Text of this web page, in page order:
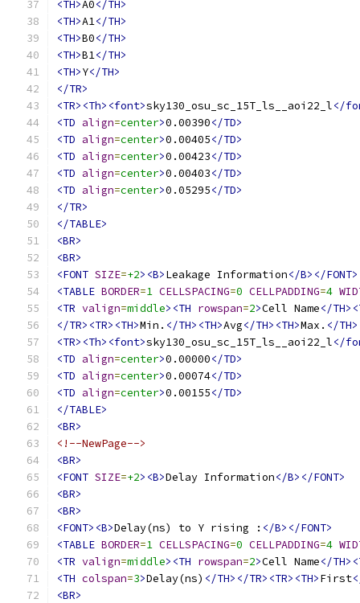
<TH>A0</TH>
<TH>A1</TH>
<TH>B0</TH>
<TH>B1</TH>
<TH>Y</TH>
</TR>
<TR><Th><font>sky130_osu_sc_15T_ls__aoi22_l</
<TD align=center>0.00390</TD>
<TD align=center>0.00405</TD>
<TD align=center>0.00423</TD>
<TD align=center>0.00403</TD>
<TD align=center>0.05295</TD>
</TR>
</TABLE>
<BR>
<BR>
<FONT SIZE=+2><B>Leakage Information</B></FONT>
<TABLE BORDER=1 CELLSPACING=0 CELLPADDING=4
<TR valign=middle><TH rowspan=2>Cell Name</
</TR><TR><TH>Min. </TH><TH>Avg</TH><TH>Max. </
<TR><Th><font>sky130_osu_sc_15T_ls__aoi22_l</
<TD align=center>0.00000</TD>
<TD align=center>0.00074</TD>
<TD align=center>0.00155</TD>
</TABLE>
<BR>
<!--NewPage-->
<BR>
<FONT SIZE=+2><B>Delay Information</B></FONT>
<BR>
<BR>
<FONT><B>Delay(ns) to Y rising : </B></FONT>
<TABLE BORDER=1 CELLSPACING=0 CELLPADDING=4
<TR valign=middle><TH rowspan=2>Cell Name</
<TH colspan=3>Delay(ns) </TH></TR><TR><TH>First
<BR>